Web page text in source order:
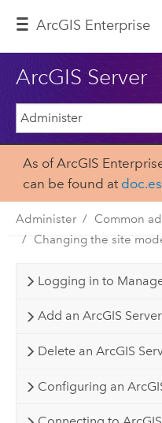
ArcGIS Enterprise
ArcGIS Server
As of ArcGIS
can be found at
Administer
Common
Changing the site
Logging in to
Add an ArcGIS
Delete an ArcGIS
Configuring an